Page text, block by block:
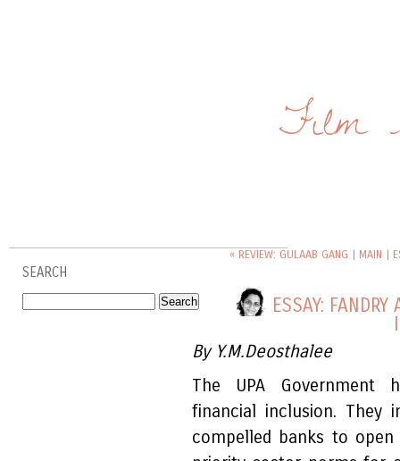
Film
SEARCH
« REVIEW: GULAAB GANG | MAIN |
ESSAY:
By Y.M.Deosthalee
The UPA Government
financial inclusion. They
compelled banks to